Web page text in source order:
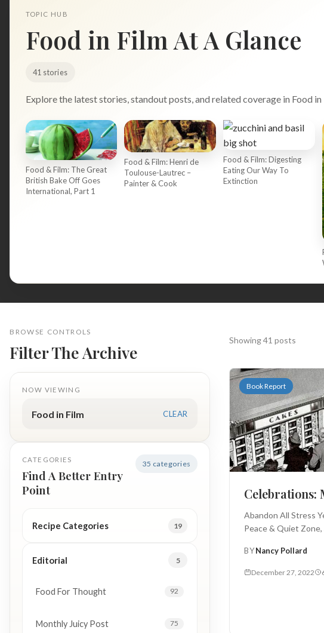
Search
for:
TOPIC HUB
Food in Film At A Glance
41 stories
Explore the latest stories, standout posts, and related coverage in Food in
Food & Film: The Great
British Bake Off Goes
International, Part 1
Food & Film: Henri de
Toulouse-Lautrec –
Painter & Cook
Food & Film: Digesting
Eating Our Way To
Extinction
BROWSE CONTROLS
Filter The Archive
NOW VIEWING
Food in Film CLEAR
CATEGORIES
Find A Better Entry
Point
35 categories
Recipe Categories 19
Editorial 5
Food For Thought 92
Monthly Juicy Post 75
Showing 41 posts
Book Report
Celebrations:
Abandon All Stress
Peace & Quiet
BYNancy Pollard
December 27, 2022